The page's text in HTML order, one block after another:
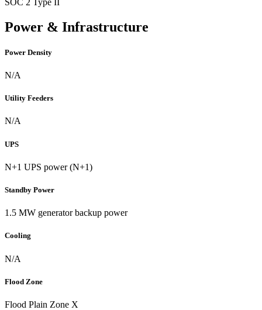
Power & Infrastructure
Power Density
N/A
Utility Feeders
N/A
UPS
N+1 UPS power (N+1)
Standby Power
1.5 MW generator backup power
Cooling
N/A
Flood Zone
Flood Plain Zone X